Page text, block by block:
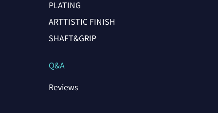
PLATING
ARTTISTIC FINISH
SHAFT&GRIP
Q&A
Reviews